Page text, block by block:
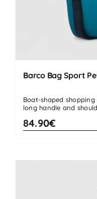
Barco Bag Sport
Boat-shaped
long handle and
84.90€